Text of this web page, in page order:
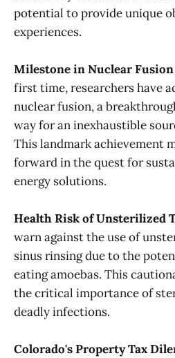
potential to provide unique
experiences​.
Milestone in Nuclear Fusion
first time, researchers have
nuclear fusion, a
way for an inexhaustible
This landmark achievement
forward in the quest for
energy solutions​.
Health Risk of Unsterilized
warn against the use of
sinus rinsing due to the
eating amoebas. This
the critical importance of
deadly infections​.
Colorado's Property Tax